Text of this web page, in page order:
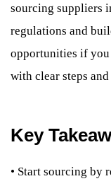
sourcing suppliers
regulations and
opportunities if
with clear steps
Key
• Start sourcing by